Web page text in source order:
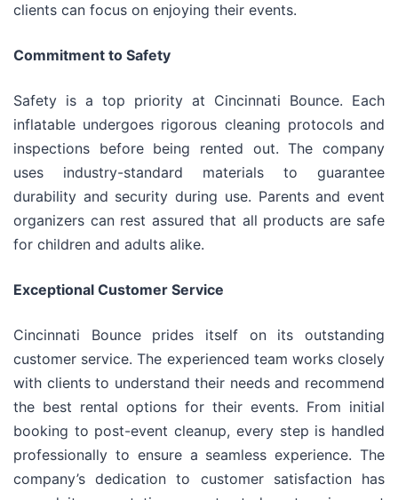
clients can focus on enjoying their events.
Commitment to Safety
Safety is a top priority at Cincinnati Bounce. Each
inflatable undergoes rigorous cleaning protocols and
inspections before being rented out. The company
uses industry-standard materials to guarantee
durability and security during use. Parents and event
organizers can rest assured that all products are safe
for children and adults alike.
Exceptional Customer Service
Cincinnati Bounce prides itself on its outstanding
customer service. The experienced team works closely
with clients to understand their needs and recommend
the best rental options for their events. From initial
booking to post-event cleanup, every step is handled
professionally to ensure a seamless experience. The
company’s dedication to customer satisfaction has